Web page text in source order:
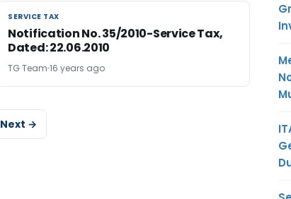
SERVICE TAX
SERVICE TAX
Notification No. 35/2010-Service Tax,
Dated: 22.06.2010
TG Team 16 years ago
Next →